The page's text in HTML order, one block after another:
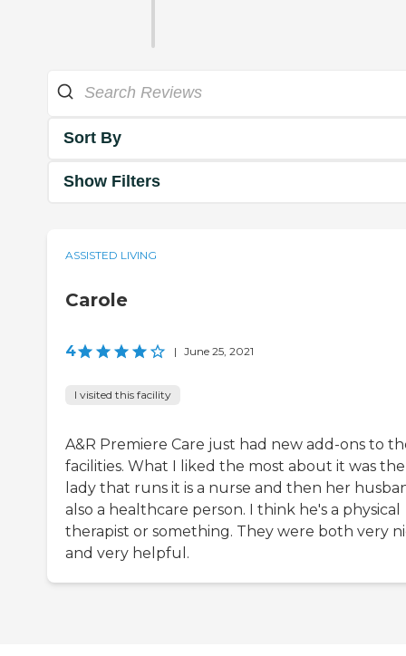
Sort By
Show Filters
ASSISTED LIVING
Carole
4 | June 25, 2021
I visited this facility
A&R Premiere Care just had new add-ons to
facilities. What I liked the most about it was the
lady that runs it is a nurse and then her
also a healthcare person. I think he's a physical
therapist or something. They were both very
and very helpful.